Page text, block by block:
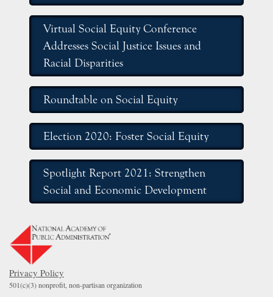
Virtual Social Equity Conference
Addresses Social Justice Issues and
Racial Disparities
Roundtable on Social Equity
Election 2020: Foster Social Equity
Spotlight Report 2021: Strengthen
Social and Economic Development
Privacy Policy
501(c)(3) nonprofit, non-partisan organization